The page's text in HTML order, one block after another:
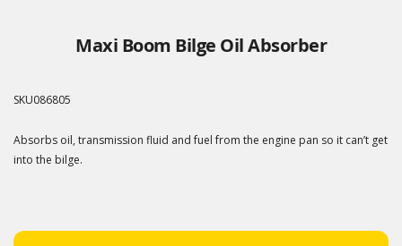
Maxi Boom Bilge Oil Absorber
SKU086805
Absorbs oil, transmission fluid and fuel from the engine pan so it can’t get
into the bilge.